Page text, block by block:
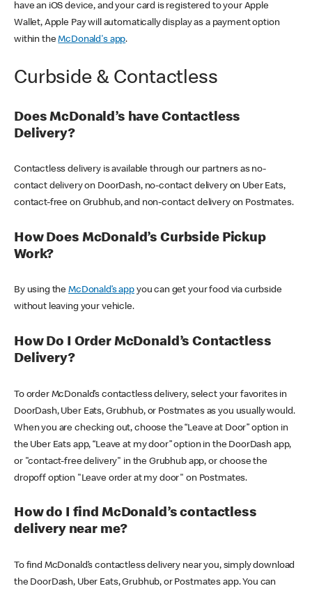
have an iOS device, and your card is registered to your Apple
Wallet, Apple Pay will automatically display as a payment option
within theMcDonald's app.
Curbside & Contactless
Does McDonald’s have Contactless
Delivery?
Contactless delivery is available through our partners as no-
contact delivery on DoorDash, no-contact delivery on Uber Eats,
contact-free on Grubhub, and non-contact delivery on Postmates.
How Does McDonald’s Curbside Pickup
Work?
By using theMcDonald’s appyou can get your food via curbside
without leaving your vehicle.
How Do I Order McDonald’s Contactless
Delivery?
To order McDonald’s contactless delivery, select your favorites in
DoorDash, Uber Eats, Grubhub, or Postmates as you usually would.
When you are checking out, choose the “Leave at Door” option in
the Uber Eats app, “Leave at my door” option in the DoorDash app,
or "contact-free delivery" in the Grubhub app, or choose the
dropoff option "Leave order at my door" on Postmates.
How do I find McDonald’s contactless
delivery near me?
To find McDonald’s contactless delivery near you, simply download
the DoorDash, Uber Eats, Grubhub, or Postmates app. You can